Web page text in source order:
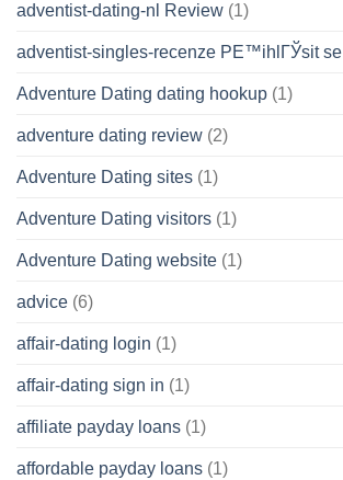
adventist-dating-nl Review (1)
adventist-singles-recenze PЕ™ihlГЎsit se
Adventure Dating dating hookup (1)
adventure dating review (2)
Adventure Dating sites (1)
Adventure Dating visitors (1)
Adventure Dating website (1)
advice (6)
affair-dating login (1)
affair-dating sign in (1)
affiliate payday loans (1)
affordable payday loans (1)